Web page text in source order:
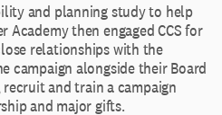
and planning study to help
then engaged CCS for
relationships with the
campaign alongside their Board
and train a campaign
and major gifts.